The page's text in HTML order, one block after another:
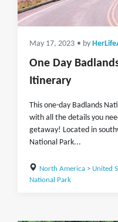
May 17, 2023 • by
One Day
Itinerary
This one-day Badlands
with all the details you
getaway! Located in
National Park...
North America> United
National Park